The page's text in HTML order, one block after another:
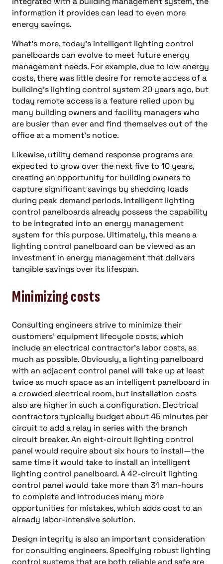
information it provides can lead to even more
energy savings.
What’s more, today’s intelligent lighting control
panelboards can evolve to meet future energy
management needs. For example, due to low energy
costs, there was little desire for remote access of a
building’s lighting control system 20 years ago, but
today remote access is a feature relied upon by
many building owners and facility managers who
are busier than ever and find themselves out of the
office at a moment’s notice.
Likewise, utility demand response programs are
expected to grow over the next five to 10 years,
creating an opportunity for building owners to
capture significant savings by shedding loads
during peak demand periods. Intelligent lighting
control panelboards already possess the capability
to be integrated into an energy management
system for this purpose. Ultimately, this means a
lighting control panelboard can be viewed as an
investment in energy management that delivers
tangible savings over its lifespan.
Minimizing costs
Consulting engineers strive to minimize their
customers’ equipment lifecycle costs, which
include an electrical contractor’s labor costs, as
much as possible. Obviously, a lighting panelboard
with an adjacent control panel will take up at least
twice as much space as an intelligent panelboard in
a crowded electrical room, but installation costs
also are higher in such a configuration. Electrical
contractors typically budget about 45 minutes per
circuit to add a relay in series with the branch
circuit breaker. An eight-circuit lighting control
panel would require about six hours to install—the
same time it would take to install an intelligent
lighting control panelboard. A 42-circuit lighting
control panel would take more than 31 man-hours
to complete and introduces many more
opportunities for mistakes, which adds cost to an
already labor-intensive solution.
Design integrity is also an important consideration
for consulting engineers. Specifying robust lighting
control systems that are both reliable and safe are